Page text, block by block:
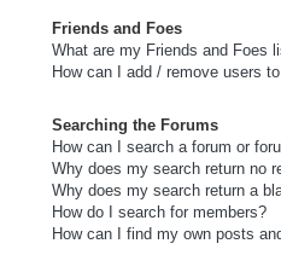
Friends and Foes
What are my Friends and Foes
How can I add / remove users
Searching the Forums
How can I search a forum or
Why does my search return no
Why does my search return a
How do I search for members?
How can I find my own posts